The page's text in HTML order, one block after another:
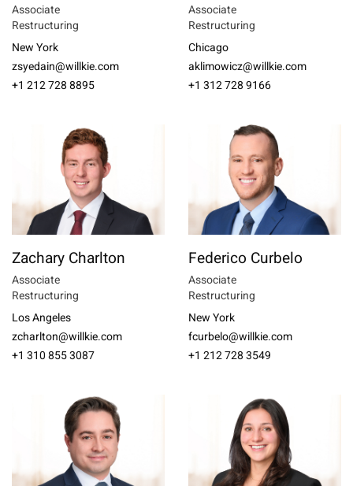
Associate
Restructuring
New York
zsyedain@willkie.com
+1 212 728 8895
Associate
Restructuring
Chicago
aklimowicz@willkie.com
+1 312 728 9166
Zachary Charlton
Associate
Restructuring
Los Angeles
zcharlton@willkie.com
+1 310 855 3087
Federico Curbelo
Associate
Restructuring
New York
fcurbelo@willkie.com
+1 212 728 3549